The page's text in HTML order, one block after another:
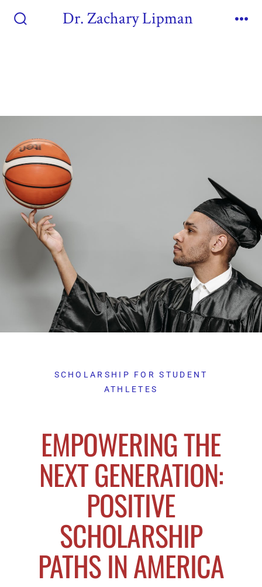
Dr. Zachary Lipman
SCHOLARSHIP FOR STUDENT
ATHLETES
EMPOWERING THE
NEXT GENERATION:
POSITIVE
SCHOLARSHIP
PATHS IN AMERICA